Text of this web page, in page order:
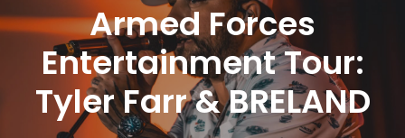
Armed Forces
Entertainment Tour:
Tyler Farr & BRELAND